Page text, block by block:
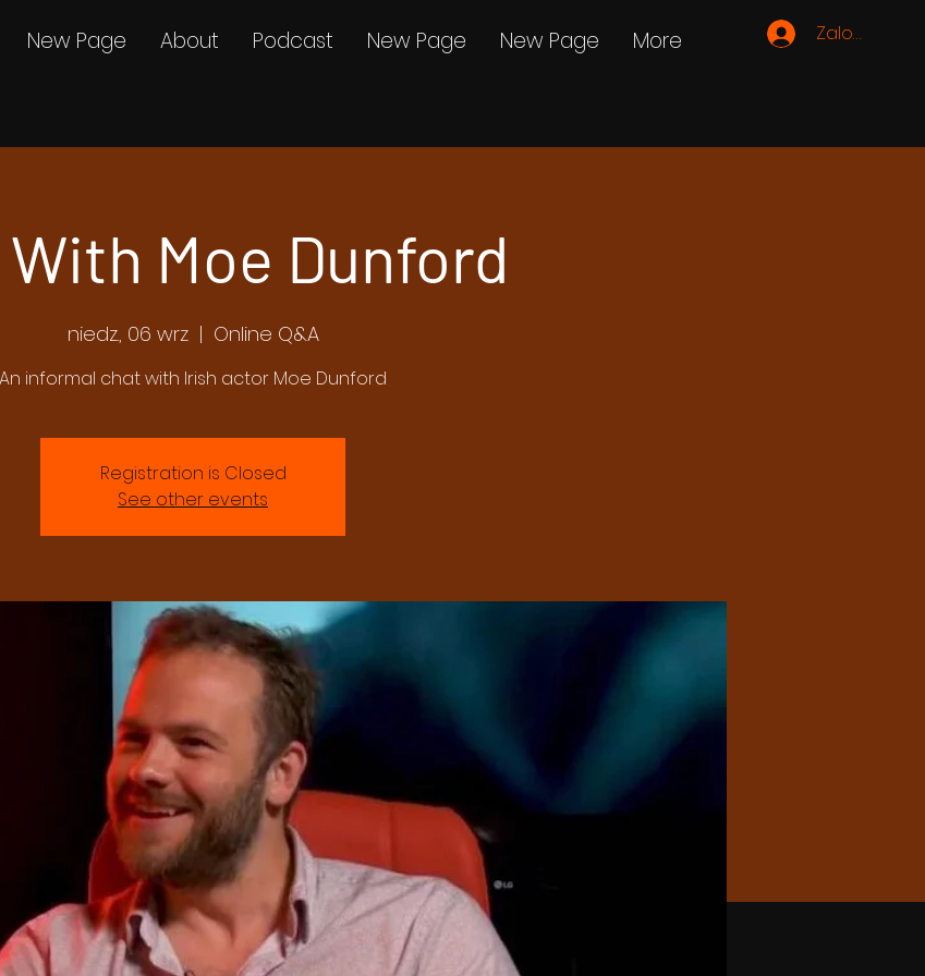
Zaloguj się
New Page About Podcast New Page New Page More
With Moe Dunford
niedz., 06 wrz
  |
Online Q&A
An informal chat with Irish actor Moe Dunford
Registration is Closed
See other events